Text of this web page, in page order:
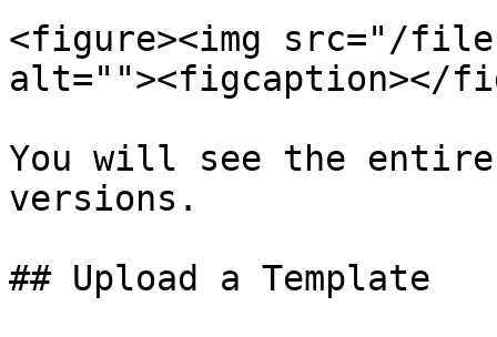
<figure><img src="/files/
alt=""><figcaption></
You will see the
versions.
## Upload a Template